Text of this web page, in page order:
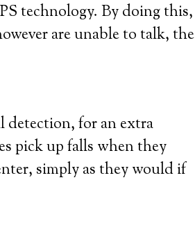
technology. By doing this,
are unable to talk, the
detection, for an extra
pick up falls when they
simply as they would if